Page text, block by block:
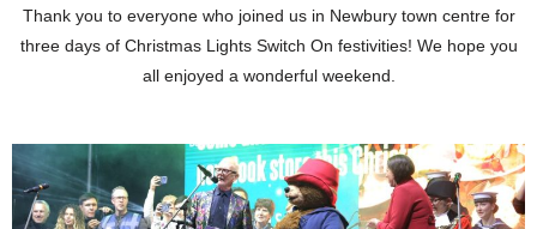
Thank you to everyone who joined us in Newbury town centre for
three days of Christmas Lights Switch On festivities! We hope you
all enjoyed a wonderful weekend.